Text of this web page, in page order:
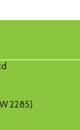
2285)